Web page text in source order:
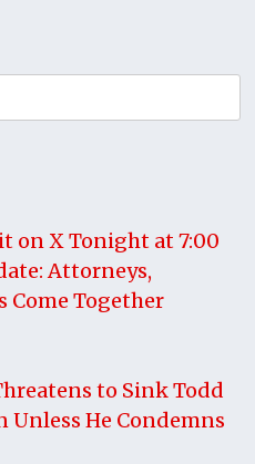
on X Tonight at 7:00
Attorneys,
Come Together
to Sink Todd
Unless He Condemns